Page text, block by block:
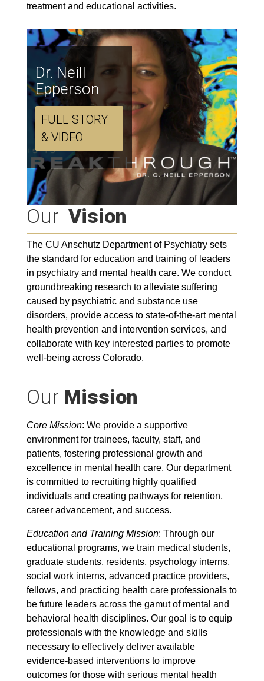
treatment and educational activities.
Dr. Neill
Epperson
FULL STORY
& VIDEO
Our Vision
The CU Anschutz Department of Psychiatry sets
the standard for education and training of leaders
in psychiatry and mental health care. We conduct
groundbreaking research to alleviate suffering
caused by psychiatric and substance use
disorders, provide access to state-of-the-art mental
health prevention and intervention services, and
collaborate with key interested parties to promote
well-being across Colorado.
Our Mission
Core Mission: We provide a supportive
environment for trainees, faculty, staff, and
patients, fostering professional growth and
excellence in mental health care. Our department
is committed to recruiting highly qualified
individuals and creating pathways for retention,
career advancement, and success.
Education and Training Mission: Through our
educational programs, we train medical students,
graduate students, residents, psychology interns,
social work interns, advanced practice providers,
fellows, and practicing health care professionals to
be future leaders across the gamut of mental and
behavioral health disciplines. Our goal is to equip
professionals with the knowledge and skills
necessary to effectively deliver available
evidence-based interventions to improve
outcomes for those with serious mental health